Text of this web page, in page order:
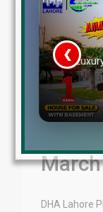
DHA
DHA Lahore
❮